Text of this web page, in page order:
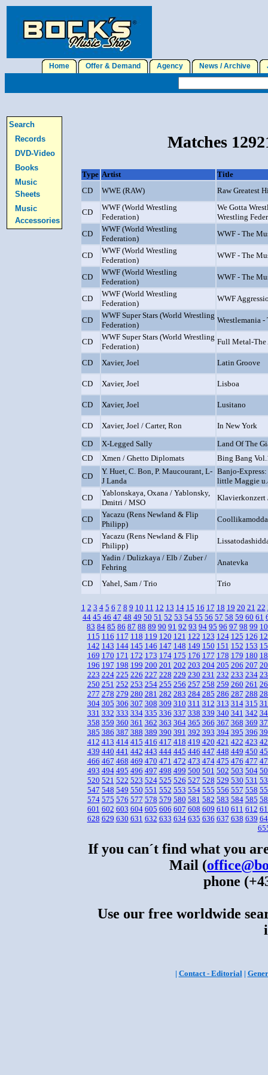
Home Offer & Demand Agency News / Archive
Search
Records
DVD-Video
Books
Music
Sheets
Music
Accessories
Matches
Type Artist
Title
CD
WWE (RAW) Raw Greatest
CD
WWF (World Wrestling
Federation)
We Gotta
Wrestling
CD
WWF (World Wrestling
Federation)
WWF - The
CD
WWF (World Wrestling
Federation)
WWF - The
CD
WWF (World Wrestling
Federation)
WWF - The
CD
WWF (World Wrestling
Federation)
WWF
CD
WWF Super Stars (World Wrestling
Federation)
Wrestlemania -
CD
WWF Super Stars (World Wrestling
Federation)
Full Metal-The
CD Xavier, Joel Latin Groove
CD Xavier, Joel Lisboa
CD Xavier, Joel Lusitano
CD Xavier, Joel / Carter, Ron
In New York
CD
X-Legged Sally
Land Of The
CD
Xmen / Ghetto Diplomats
Bing Bang
CD
Y. Huet, C. Bon, P. Maucourant, L-
J Landa
Banjo-
little Maggie
CD
Yablonskaya, Oxana / Yablonsky,
Dmitri / MSO
Klavierkonzert
CD
Yacazu (Rens Newland & Flip
Philipp)
CD
Yacazu (Rens Newland & Flip
Philipp)
CD
Yadin / Dulizkaya / Elb / Zuber /
Fehring
Anatevka
CD Yahel, Sam / Trio Trio
1 2 3 4 5 6 7 8 9 10 11 12 13 14 15 16 17 18 19 20 21 22
44 45 46 47 48 49 50 51 52 53 54 55 56 57 58 59 60 61
83 84 85 86 87 88 89 90 91 92 93 94 95 96 97 98 99
115 116 117 118 119 120 121 122 123 124 125 126
142 143 144 145 146 147 148 149 150 151 152 153
169 170 171 172 173 174 175 176 177 178 179 180
196 197 198 199 200 201 202 203 204 205 206 207
223 224 225 226 227 228 229 230 231 232 233 234
250 251 252 253 254 255 256 257 258 259 260 261
277 278 279 280 281 282 283 284 285 286 287 288
304 305 306 307 308 309 310 311 312 313 314 315
331 332 333 334 335 336 337 338 339 340 341 342
358 359 360 361 362 363 364 365 366 367 368 369
385 386 387 388 389 390 391 392 393 394 395 396
412 413 414 415 416 417 418 419 420 421 422 423
439 440 441 442 443 444 445 446 447 448 449 450
466 467 468 469 470 471 472 473 474 475 476 477
493 494 495 496 497 498 499 500 501 502 503 504
520 521 522 523 524 525 526 527 528 529 530 531
547 548 549 550 551 552 553 554 555 556 557 558
574 575 576 577 578 579 580 581 582 583 584 585
601 602 603 604 605 606 607 608 609 610 611 612
628 629 630 631 632 633 634 635 636 637 638 639
If you can´t find what you
Mail (
phone
Use our free worldwide
| Contact - Editorial|